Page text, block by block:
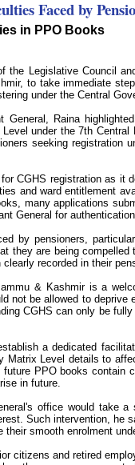
Faced by
in PPO Books
the Legislative Council
to take immediate
under the Central
General, Raina
under the 7th
seeking registration
CGHS registration as it
and ward entitlement
many applications
General for
by pensioners,
they are being
recorded in their
& Kashmir is a
not be allowed to
CGHS can only be
a dedicated
Level details to
PPO books contain
in future.
office would take
Such intervention, he
smooth enrolment
citizens and retired